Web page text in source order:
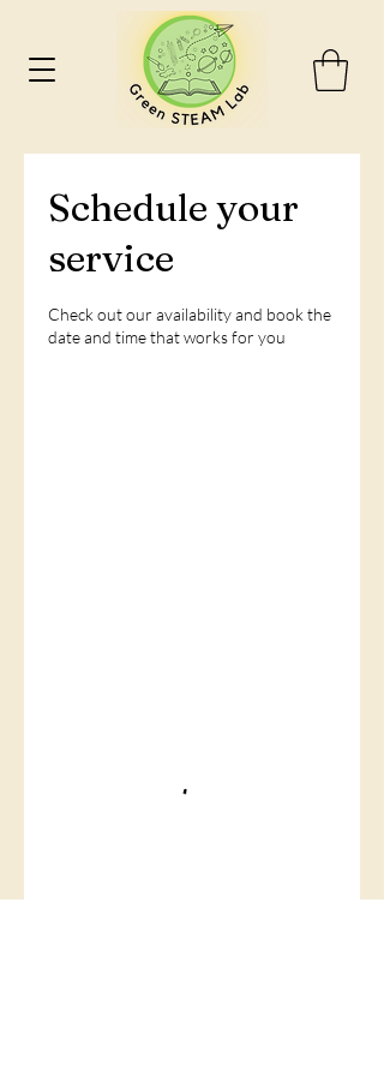
Schedule your
service
Check out our availability and book the
date and time that works for you